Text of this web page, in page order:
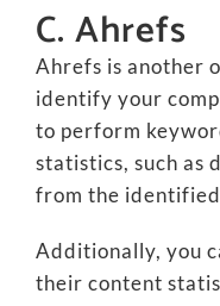
C. Ahrefs
Ahrefs is another
identify your
to perform
statistics, such as
from the
Additionally, you
their content